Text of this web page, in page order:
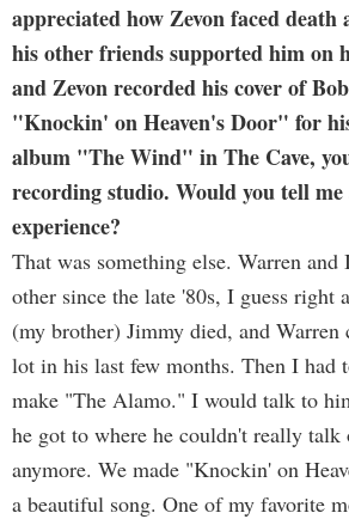
appreciated how Zevon faced death
his other friends supported him on
and Zevon recorded his cover of
"Knockin' on Heaven's Door" for
album "The Wind" in The Cave,
recording studio. Would you tell
experience?
That was something else. Warren and
other since the late '80s, I guess right
(my brother) Jimmy died, and Warren
lot in his last few months. Then I had
make "The Alamo." I would talk to
he got to where he couldn't really talk
anymore. We made "Knockin' on
a beautiful song. One of my favorite